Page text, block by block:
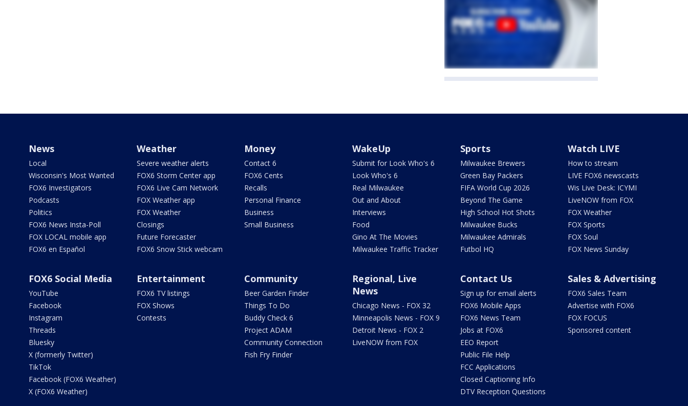
News
Local
Wisconsin's Most Wanted
FOX6 Investigators
Podcasts
Politics
FOX6 News Insta-Poll
FOX LOCAL mobile app
FOX6 en Español
Weather
Severe weather alerts
FOX6 Storm Center app
FOX6 Live Cam Network
FOX Weather app
FOX Weather
Closings
Future Forecaster
FOX6 Snow Stick webcam
Money
Contact 6
FOX6 Cents
Recalls
Personal Finance
Business
Small Business
WakeUp
Submit for Look Who's 6
Look Who's 6
Real Milwaukee
Out and About
Interviews
Food
Gino At The Movies
Milwaukee Traffic Tracker
Sports
Milwaukee Brewers
Green Bay Packers
FIFA World Cup 2026
Beyond The Game
High School Hot Shots
Milwaukee Bucks
Milwaukee Admirals
Futbol HQ
Watch LIVE
How to stream
LIVE FOX6 newscasts
Wis Live Desk: ICYMI
LiveNOW from FOX
FOX Weather
FOX Sports
FOX Soul
FOX News Sunday
FOX6 Social Media
YouTube
Facebook
Instagram
Threads
Bluesky
X (formerly Twitter)
TikTok
Facebook (FOX6 Weather)
X (FOX6 Weather)
Entertainment
FOX6 TV listings
FOX Shows
Contests
Community
Beer Garden Finder
Things To Do
Buddy Check 6
Project ADAM
Community Connection
Fish Fry Finder
Regional, Live
News
Chicago News - FOX 32
Minneapolis News - FOX 9
Detroit News - FOX 2
LiveNOW from FOX
Contact Us
Sign up for email alerts
FOX6 Mobile Apps
FOX6 News Team
Jobs at FOX6
EEO Report
Public File Help
FCC Applications
Closed Captioning Info
DTV Reception Questions
Sales & Advertising
FOX6 Sales Team
Advertise with FOX6
FOX FOCUS
Sponsored content